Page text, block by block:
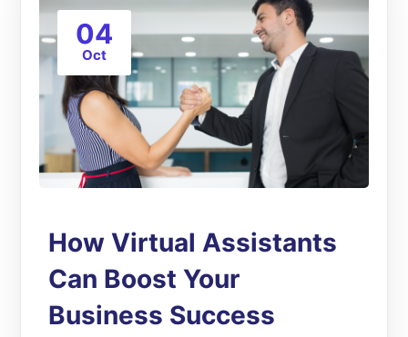
04
Oct
How Virtual Assistants
Can Boost Your
Business Success